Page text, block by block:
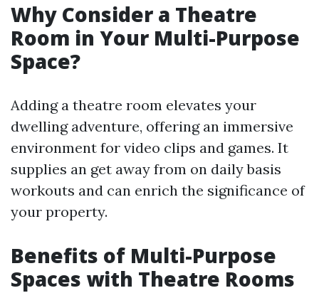
Why Consider a Theatre
Room in Your Multi-Purpose
Space?
Adding a theatre room elevates your
dwelling adventure, offering an immersive
environment for video clips and games. It
supplies an get away from on daily basis
workouts and can enrich the significance of
your property.
Benefits of Multi-Purpose
Spaces with Theatre Rooms